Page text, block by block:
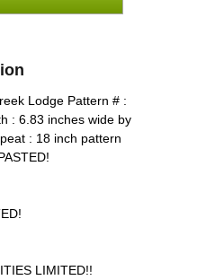
Lodge Pattern # :
: 6.83 inches wide by
: 18 inch pattern
LIMITED!!